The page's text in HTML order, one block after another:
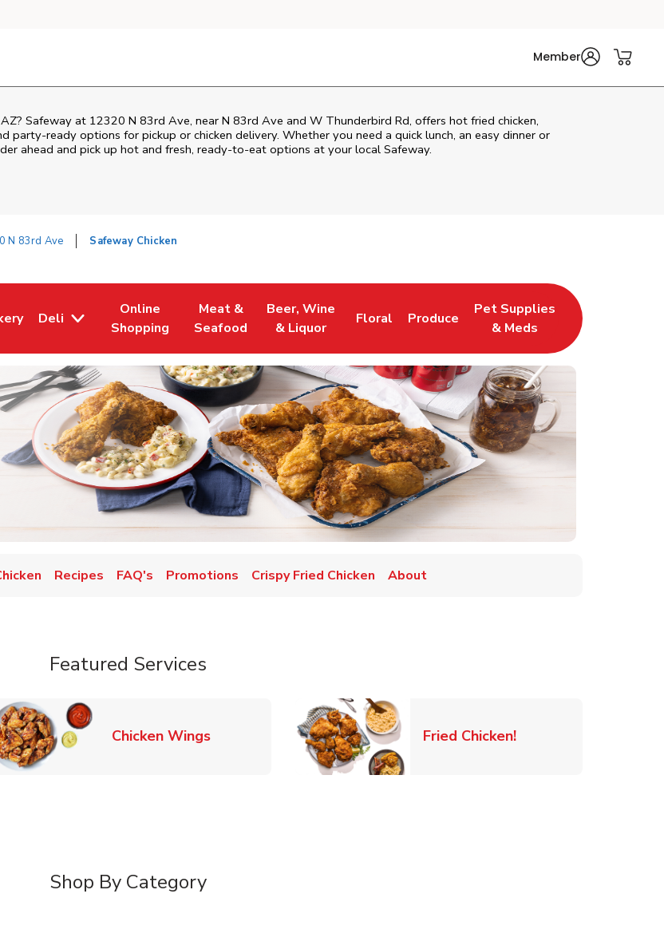
Member
Safeway at 12320 N 83rd Ave, near N 83rd Ave and W Thunderbird Rd, offers hot fried chicken,
party-ready options for pickup or chicken delivery. Whether you need a quick lunch, an easy dinner or
ahead and pick up hot and fresh, ready-to-eat options at your local Safeway.
N 83rd Ave Safeway Chicken
Tab
Opens in New Tab
Deli
Online
Shopping
Link Opens in New Tab
Meat &
Seafood
Link Opens in New Tab
Beer, Wine
& Liquor
Link Opens in New Tab
Floral
Link Opens in New Tab
Produce
Link Opens in New Tab
Pet Supplies
& Meds
Link Opens in New Tab
Recipes FAQ's Promotions Crispy Fried Chicken About
Featured Services
New Tab Chicken WingsLink Opens in New Tab Fried Chicken!Link Opens in New
Shop By Category